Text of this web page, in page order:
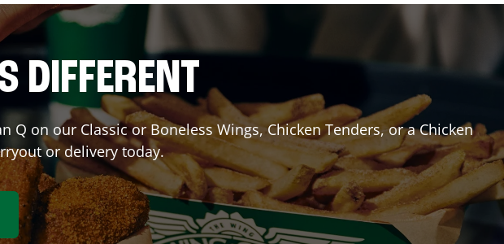
DIFFERENT
on our Classic or Boneless Wings, Chicken Tenders, or a Chicken
or delivery today.